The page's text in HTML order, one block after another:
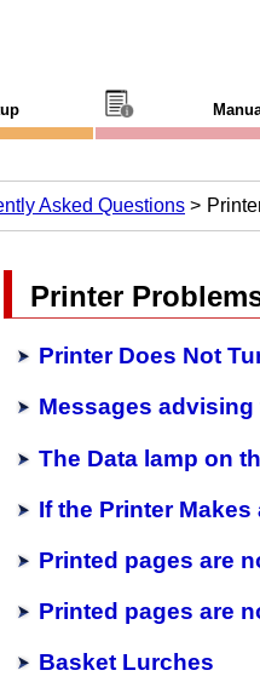
Asked Questions
Printer
Printer Does Not
Messages
The Data lamp on
If the Printer
Printed pages are
Printed pages are
Basket Lurches